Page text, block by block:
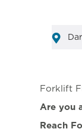
Forklift
Are you
Reach